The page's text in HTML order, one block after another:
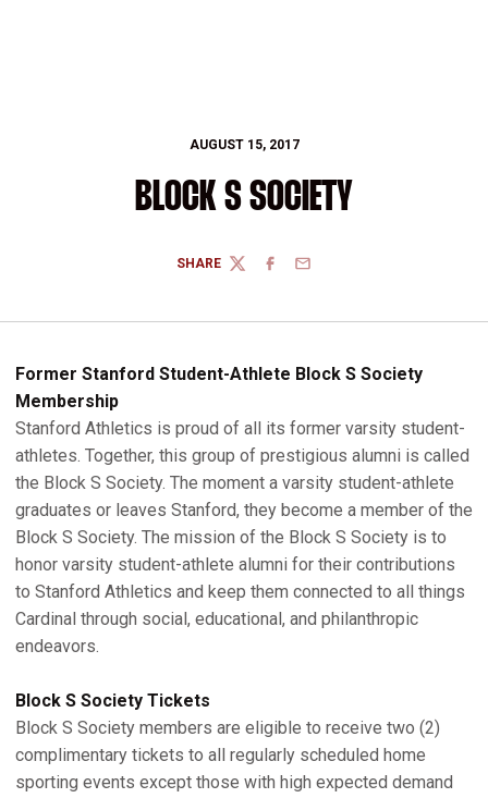
AUGUST 15, 2017
BLOCK S SOCIETY
SHARE
TWITTERFACEBOOK
EMAIL
Former Stanford Student-Athlete Block S Society
Membership
Stanford Athletics is proud of all its former varsity student-
athletes. Together, this group of prestigious alumni is called
the Block S Society. The moment a varsity student-athlete
graduates or leaves Stanford, they become a member of the
Block S Society. The mission of the Block S Society is to
honor varsity student-athlete alumni for their contributions
to Stanford Athletics and keep them connected to all things
Cardinal through social, educational, and philanthropic
endeavors.
Block S Society Tickets
Block S Society members are eligible to receive two (2)
complimentary tickets to all regularly scheduled home
sporting events except those with high expected demand